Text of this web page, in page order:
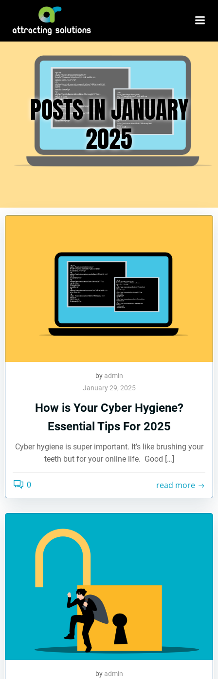
POSTS IN JANUARY
2025
by admin
January 29, 2025
How is Your Cyber Hygiene?
Essential Tips For 2025
Cyber hygiene is super important. It’s like brushing your
teeth but for your online life. Good […]
0 read more
by admin